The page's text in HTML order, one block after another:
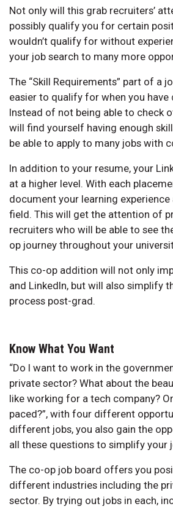
Not only will this grab recruiters’
possibly qualify you for certain
wouldn’t qualify for without
your job search to many more
The “Skill Requirements” part of a
easier to qualify for when you have
Instead of not being able to check
will find yourself having enough
be able to apply to many jobs with
In addition to your resume, your
at a higher level. With each
document your learning
field. This will get the attention of
recruiters who will be able to see
op journey throughout your
This co-op addition will not only
and LinkedIn, but will also simplify
process post-grad.
Know What You Want
“Do I want to work in the
private sector? What about the
like working for a tech company?
paced?”, with four different
different jobs, you also gain the
all these questions to simplify your
The co-op job board offers you
different industries including the
sector. By trying out jobs in each,